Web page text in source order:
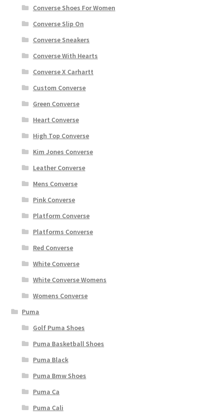
Converse Shoes For Women
Converse Slip On
Converse Sneakers
Converse With Hearts
Converse X Carhartt
Custom Converse
Green Converse
Heart Converse
High Top Converse
Kim Jones Converse
Leather Converse
Mens Converse
Pink Converse
Platform Converse
Platforms Converse
Red Converse
White Converse
White Converse Womens
Womens Converse
Puma
Golf Puma Shoes
Puma Basketball Shoes
Puma Black
Puma Bmw Shoes
Puma Ca
Puma Cali